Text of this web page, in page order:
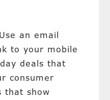
Use an email
to your mobile
deals that
consumer
that show